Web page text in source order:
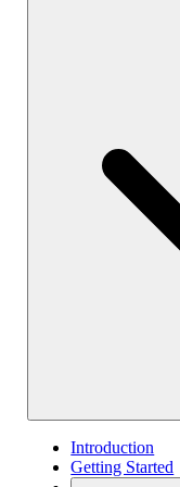
Introduction
Getting Started